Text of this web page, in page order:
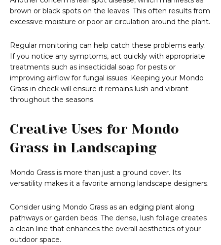
brown or black spots on the leaves. This often results from
excessive moisture or poor air circulation around the plant.
Regular monitoring can help catch these problems early.
If you notice any symptoms, act quickly with appropriate
treatments such as insecticidal soap for pests or
improving airflow for fungal issues. Keeping your Mondo
Grass in check will ensure it remains lush and vibrant
throughout the seasons.
Creative Uses for Mondo
Grass in Landscaping
Mondo Grass is more than just a ground cover. Its
versatility makes it a favorite among landscape designers.
Consider using Mondo Grass as an edging plant along
pathways or garden beds. The dense, lush foliage creates
a clean line that enhances the overall aesthetics of your
outdoor space.